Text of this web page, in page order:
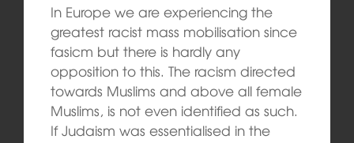
In Europe we are experiencing the
greatest racist mass mobilisation since
fasicm but there is hardly any
opposition to this. The racism directed
towards Muslims and above all female
Muslims, is not even identified as such.
If Judaism was essentialised in the